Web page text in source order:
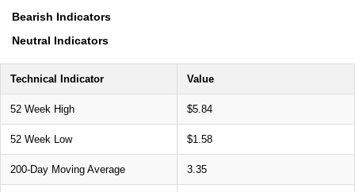
Bearish Indicators
Neutral Indicators
Technical Indicator Value
52 Week High $5.84
52 Week Low $1.58
200-Day Moving Average 3.35